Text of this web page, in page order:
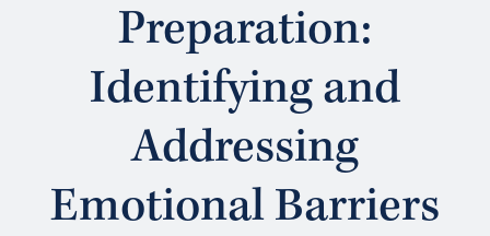
Preparation:
Identifying and
Addressing
Emotional Barriers